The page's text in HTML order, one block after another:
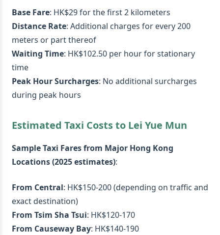
Base Fare: HK$29 for the first 2 kilometers
Distance Rate: Additional charges for every 200
meters or part thereof
Waiting Time: HK$102.50 per hour for stationary
time
Peak Hour Surcharges: No additional surcharges
during peak hours
Estimated Taxi Costs to Lei Yue Mun
Sample Taxi Fares from Major Hong Kong
Locations (2025 estimates):
From Central: HK$150-200 (depending on traffic and
exact destination)
From Tsim Sha Tsui: HK$120-170
From Causeway Bay: HK$140-190